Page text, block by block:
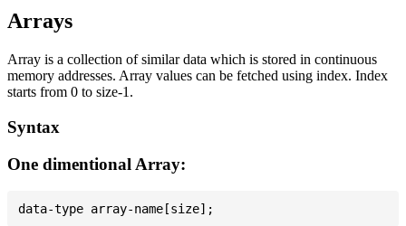
Arrays
Array is a collection of similar data which is stored in continuous
memory addresses. Array values can be fetched using index. Index
starts from 0 to size-1.
Syntax
One dimentional Array: